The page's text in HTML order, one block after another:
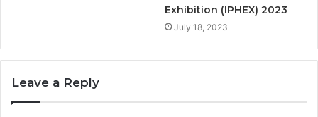
Exhibition (IPHEX) 2023
July 18, 2023
Leave a Reply